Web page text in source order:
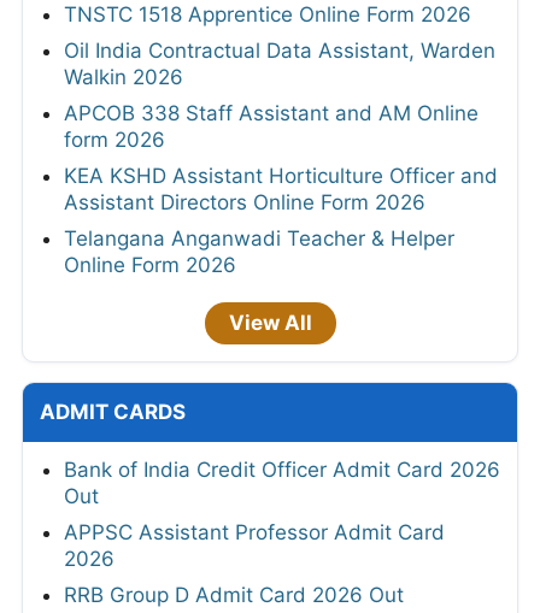
TNSTC 1518 Apprentice Online Form 2026
Oil India Contractual Data Assistant, Warden
Walkin 2026
APCOB 338 Staff Assistant and AM Online
form 2026
KEA KSHD Assistant Horticulture Officer and
Assistant Directors Online Form 2026
Telangana Anganwadi Teacher & Helper
Online Form 2026
View All
ADMIT CARDS
Bank of India Credit Officer Admit Card 2026
Out
APPSC Assistant Professor Admit Card
2026
RRB Group D Admit Card 2026 Out